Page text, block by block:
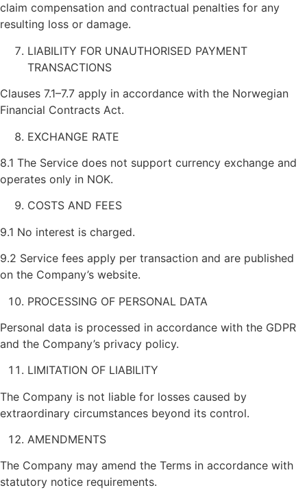
claim compensation and contractual penalties for any
resulting loss or damage.
LIABILITY FOR UNAUTHORISED PAYMENT
TRANSACTIONS
Clauses 7.1–7.7 apply in accordance with the Norwegian
Financial Contracts Act.
EXCHANGE RATE
8.1 The Service does not support currency exchange and
operates only in NOK.
COSTS AND FEES
9.1 No interest is charged.
9.2 Service fees apply per transaction and are published
on the Company’s website.
PROCESSING OF PERSONAL DATA
Personal data is processed in accordance with the GDPR
and the Company’s privacy policy.
LIMITATION OF LIABILITY
The Company is not liable for losses caused by
extraordinary circumstances beyond its control.
AMENDMENTS
The Company may amend the Terms in accordance with
statutory notice requirements.